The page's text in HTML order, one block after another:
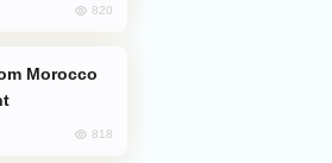
820
818